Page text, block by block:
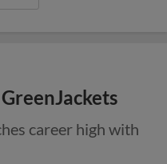
career high with